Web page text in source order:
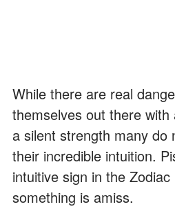
While there are real
themselves out there
a silent strength many do
their incredible intuition.
intuitive sign in the
something is amiss.